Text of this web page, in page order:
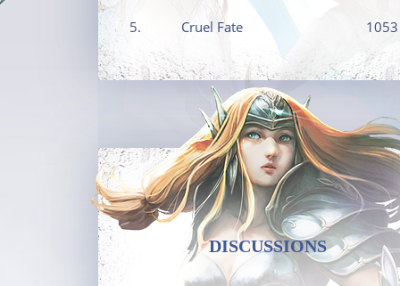
5. Cruel Fate 1053
DISCUSSIONS